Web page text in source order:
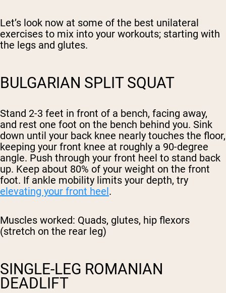
Let’s look now at some of the best unilateral
exercises to mix into your workouts; starting with
the legs and glutes.
BULGARIAN SPLIT SQUAT
Stand 2-3 feet in front of a bench, facing away,
and rest one foot on the bench behind you. Sink
down until your back knee nearly touches the floor,
keeping your front knee at roughly a 90-degree
angle. Push through your front heel to stand back
up. Keep about 80% of your weight on the front
foot. If ankle mobility limits your depth, try
elevating your front heel.
Muscles worked: Quads, glutes, hip flexors
(stretch on the rear leg)
SINGLE-LEG ROMANIAN
DEADLIFT